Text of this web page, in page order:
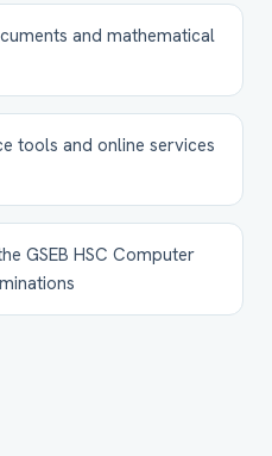
and mathematical
tools and online services
GSEB HSC Computer